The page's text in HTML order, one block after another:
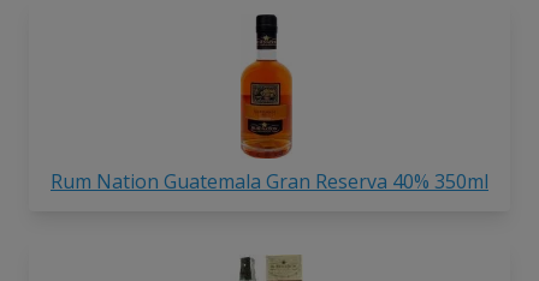
Rum Nation Guatemala Gran Reserva 40% 350ml